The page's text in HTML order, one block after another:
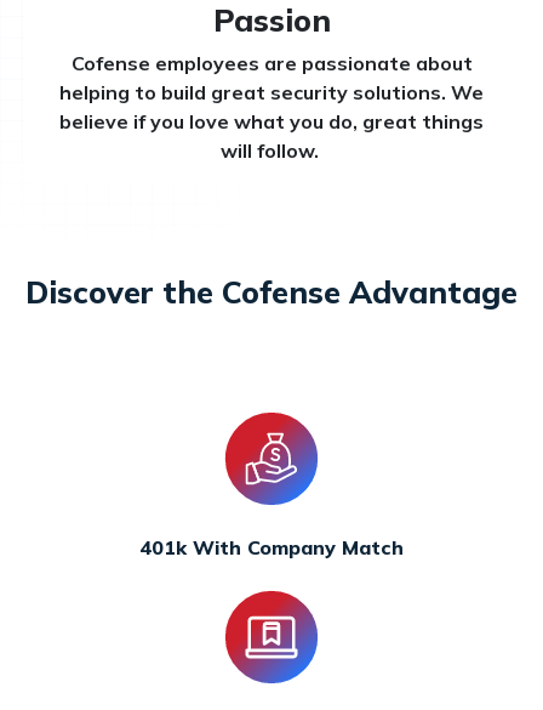
Passion
Cofense employees are passionate about
helping to build great security solutions. We
believe if you love what you do, great things
will follow.
Discover the Cofense Advantage
401k With Company Match